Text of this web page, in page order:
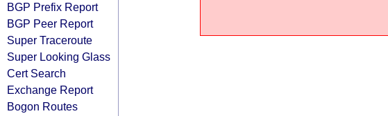
BGP Prefix Report
BGP Peer Report
Super Traceroute
Super Looking Glass
Cert Search
Exchange Report
Bogon Routes